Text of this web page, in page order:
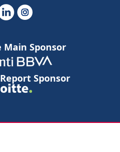
Main Sponsor
Sponsor